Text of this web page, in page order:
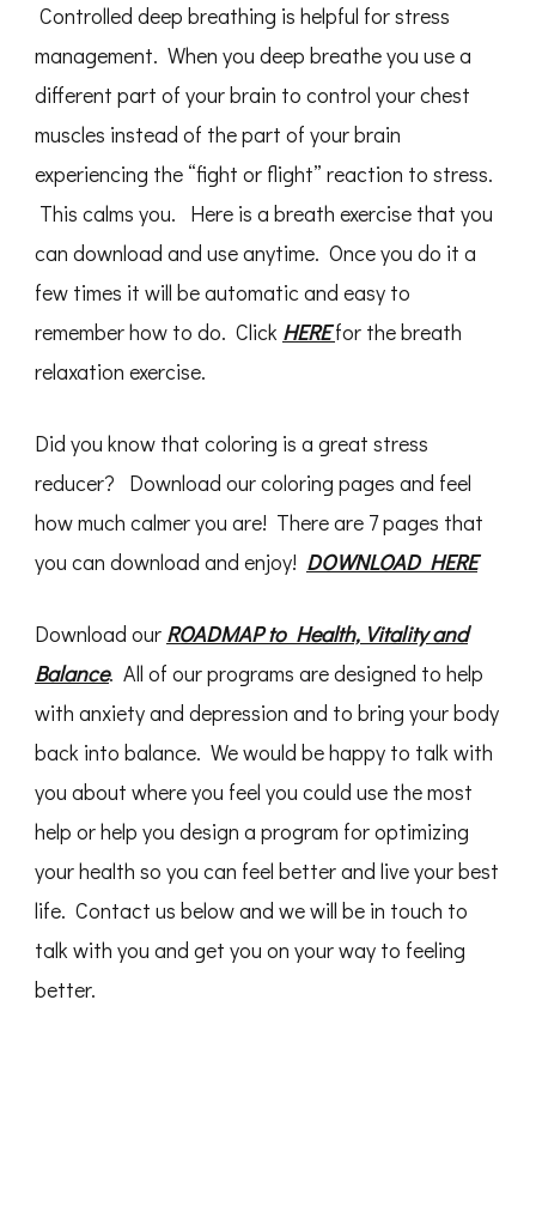
Controlled deep breathing is helpful for stress
management. When you deep breathe you use a
different part of your brain to control your chest
muscles instead of the part of your brain
experiencing the “fight or flight” reaction to stress.
This calms you. Here is a breath exercise that you
can download and use anytime. Once you do it a
few times it will be automatic and easy to
remember how to do. Click HERE for the breath
relaxation exercise.
Did you know that coloring is a great stress
reducer? Download our coloring pages and feel
how much calmer you are! There are 7 pages that
you can download and enjoy! DOWNLOAD HERE
Download our ROADMAP to Health, Vitality and
Balance. All of our programs are designed to help
with anxiety and depression and to bring your body
back into balance. We would be happy to talk with
you about where you feel you could use the most
help or help you design a program for optimizing
your health so you can feel better and live your best
life. Contact us below and we will be in touch to
talk with you and get you on your way to feeling
better.